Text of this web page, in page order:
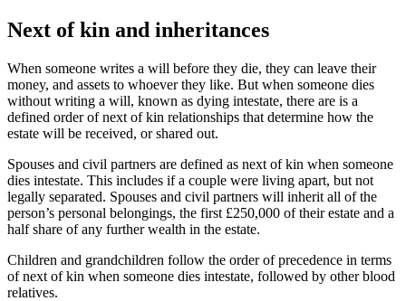
Next of kin and inheritances
When someone writes a will before they die, they can leave their
money, and assets to whoever they like. But when someone dies
without writing a will, known as dying intestate, there are is a
defined order of next of kin relationships that determine how the
estate will be received, or shared out.
Spouses and civil partners are defined as next of kin when someone
dies intestate. This includes if a couple were living apart, but not
legally separated. Spouses and civil partners will inherit all of the
person’s personal belongings, the first £250,000 of their estate and a
half share of any further wealth in the estate.
Children and grandchildren follow the order of precedence in terms
of next of kin when someone dies intestate, followed by other blood
relatives.